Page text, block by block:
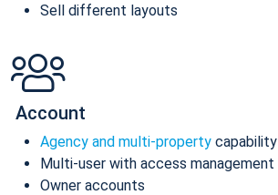
Sell different layouts
Account
Agency and multi-property capability
Multi-user with access management
Owner accounts